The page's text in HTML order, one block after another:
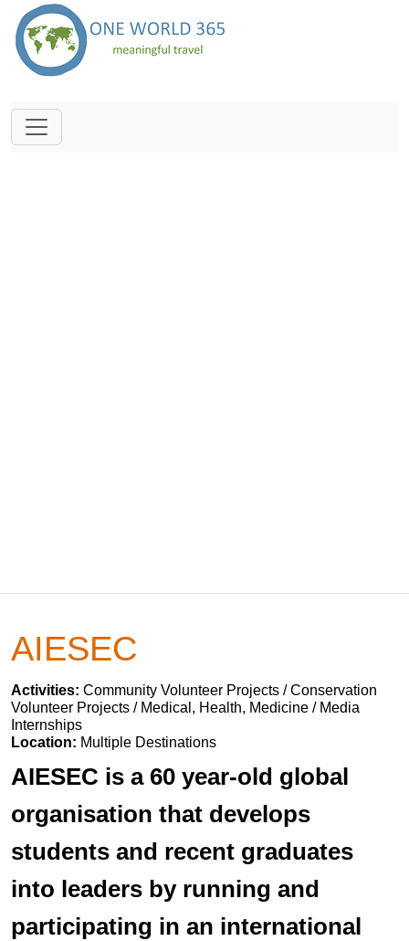
AIESEC
Activities: Community Volunteer Projects / Conservation
Volunteer Projects / Medical, Health, Medicine / Media
Internships
Location: Multiple Destinations
AIESEC is a 60 year-old global
organisation that develops
students and recent graduates
into leaders by running and
participating in an international